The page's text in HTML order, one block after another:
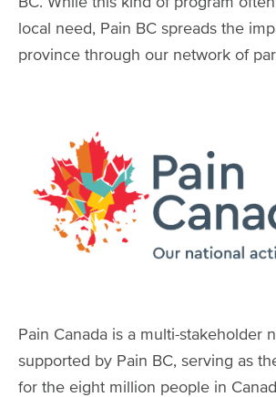
local need, Pain BC spreads the
province through our network of
Pain Canada is a multi-stakeholder
supported by Pain BC, serving as
for the eight million people in